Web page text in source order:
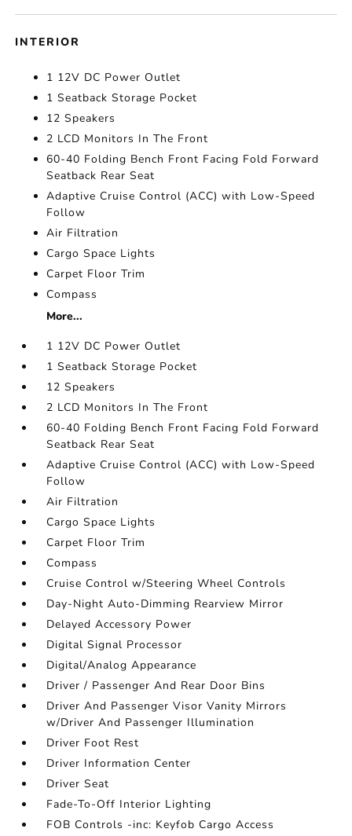
INTERIOR
1 12V DC Power Outlet
1 Seatback Storage Pocket
12 Speakers
2 LCD Monitors In The Front
60-40 Folding Bench Front Facing Fold Forward
Seatback Rear Seat
Adaptive Cruise Control (ACC) with Low-Speed
Follow
Air Filtration
Cargo Space Lights
Carpet Floor Trim
Compass
More...
1 12V DC Power Outlet
1 Seatback Storage Pocket
12 Speakers
2 LCD Monitors In The Front
60-40 Folding Bench Front Facing Fold Forward
Seatback Rear Seat
Adaptive Cruise Control (ACC) with Low-Speed
Follow
Air Filtration
Cargo Space Lights
Carpet Floor Trim
Compass
Cruise Control w/Steering Wheel Controls
Day-Night Auto-Dimming Rearview Mirror
Delayed Accessory Power
Digital Signal Processor
Digital/Analog Appearance
Driver / Passenger And Rear Door Bins
Driver And Passenger Visor Vanity Mirrors
w/Driver And Passenger Illumination
Driver Foot Rest
Driver Information Center
Driver Seat
Fade-To-Off Interior Lighting
FOB Controls -inc: Keyfob Cargo Access